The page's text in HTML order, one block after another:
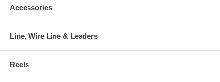
Accessories
Line, Wire Line & Leaders
Reels